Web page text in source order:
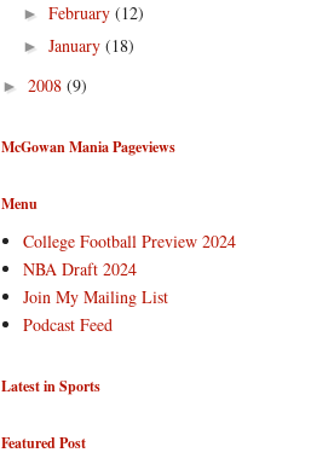
► February (12)
► January (18)
► 2008 (9)
McGowan Mania Pageviews
Menu
College Football Preview 2024
NBA Draft 2024
Join My Mailing List
Podcast Feed
Latest in Sports
Featured Post